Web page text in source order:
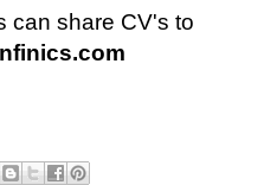
can share CV's to